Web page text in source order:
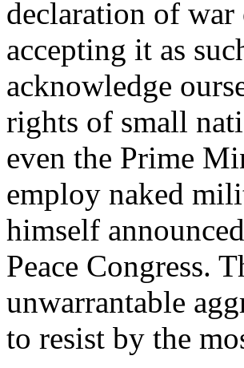
declaration of
accepting it as
acknowledge
rights of small
even the Prime
employ naked
himself
Peace Congress.
unwarrantable
to resist by the